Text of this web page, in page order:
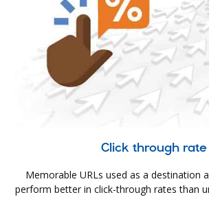
Click through rate
Memorable URLs used as a destination
perform better in click-through rates than